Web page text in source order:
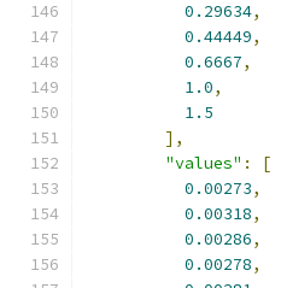
0.29634,
0.44449,
0.6667,
1.0,
1.5
],
"values" :
[
0.00273,
0.00318,
0.00286,
0.00278,